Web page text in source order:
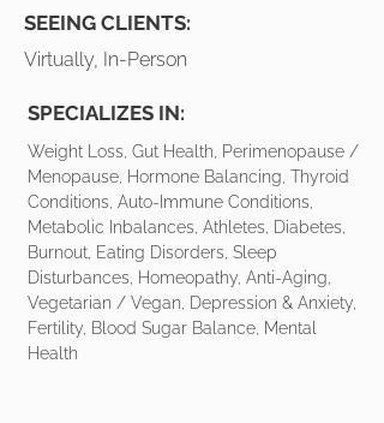
SEEING CLIENTS:
Virtually, In-Person
SPECIALIZES IN:
Weight Loss, Gut Health, Perimenopause /
Menopause, Hormone Balancing, Thyroid
Conditions, Auto-Immune Conditions,
Metabolic Inbalances, Athletes, Diabetes,
Burnout, Eating Disorders, Sleep
Disturbances, Homeopathy, Anti-Aging,
Vegetarian / Vegan, Depression & Anxiety,
Fertility, Blood Sugar Balance, Mental
Health